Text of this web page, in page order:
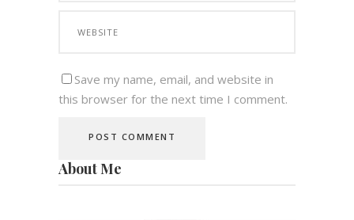
Save my name, email, and website in
this browser for the next time I comment.
About Me